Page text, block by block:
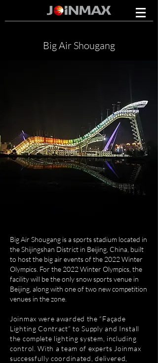
Big Air Shougang
Big Air Shougang is a sports stadium located in
the Shijingshan District in Beijing, China, built
to host the big air events of the 2022 Winter
Olympics. For the 2022 Winter Olympics, the
facility will be the only snow sports venue in
Beijing, along with one of two new competition
venues in the zone.
Joinmax were awarded the “Façade
Lighting Contract” to Supply and Install
the complete lighting system, including
control. With a team of experts Joinmax
successfully coordinated, delivered,